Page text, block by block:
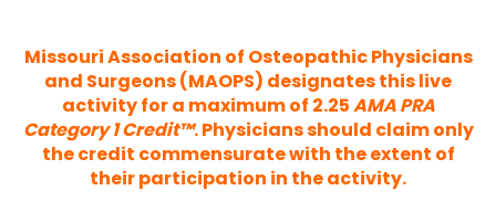
Missouri Association of Osteopathic Physicians
and Surgeons (MAOPS) designates this live
activity for a maximum of 2.25AMA PRA
Category 1 Credit™. Physicians should claim only
the credit commensurate with the extent of
their participation in the activity.